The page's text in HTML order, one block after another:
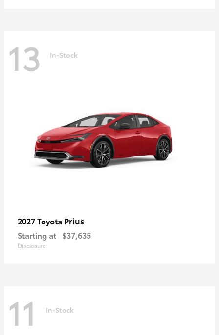
13 In-Stock
2027 Toyota Prius
Starting at $37,635
Disclosure
11 In-Stock